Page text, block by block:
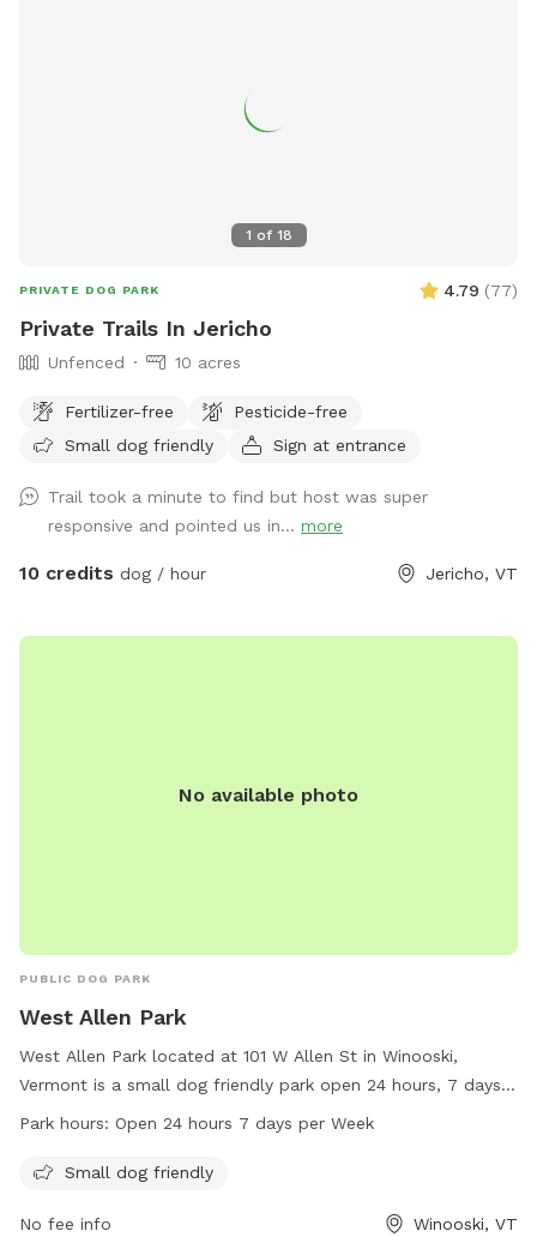
1 of 18
PRIVATE DOG PARK 4.79 (77)
Private Trails In Jericho
Unfenced 10 acres
Fertilizer-free
Pesticide-free
Small dog friendly
Sign at entrance
Trail took a minute to find but host was super
responsive and pointed us in... more
10 credits dog / hour Jericho, VT
No available photo
PUBLIC DOG PARK
West Allen Park
West Allen Park located at 101 W Allen St in Winooski,
Vermont is a small dog friendly park open 24 hours, 7 days a
week. Visitors can enjoy the amenities for their furry
information, visit the website winooskivt.gov or contact the
Park hours: Open 24 hours 7 days per Week
Small dog friendly
No fee info Winooski, VT